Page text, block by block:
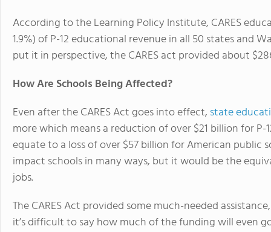
According to the Learning Policy Institute, CARES
1.9%) of P-12 educational revenue in all 50 states and
put it in perspective, the CARES act provided about
How Are Schools Being Affected?
Even after the CARES Act goes into effect, state
more which means a reduction of over $21 billion for
equate to a loss of over $57 billion for American public
impact schools in many ways, but it would be the
jobs.
The CARES Act provided some much-needed
it’s difficult to say how much of the funding will even